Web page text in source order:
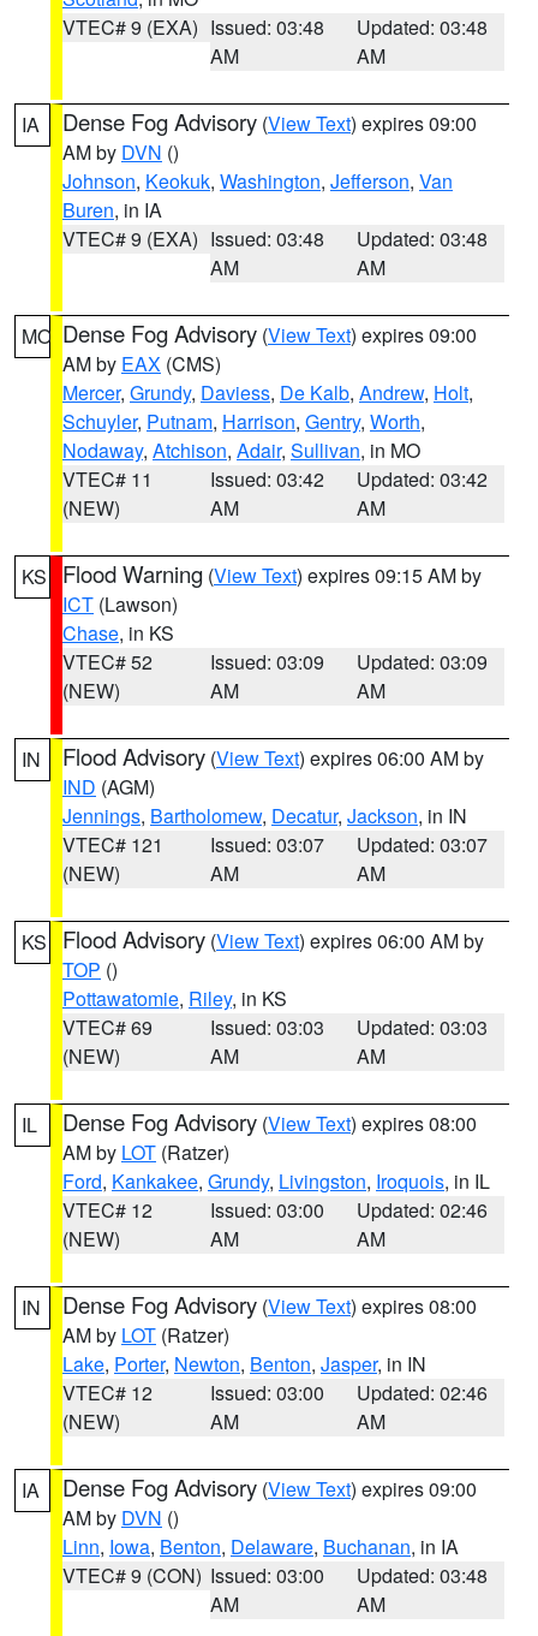
VTEC# 9 (EXA) Issued: 03:48
AM
Updated: 03:48
AM
IA Dense Fog Advisory (View Text) expires 09:00
AM by DVN ()
Johnson, Keokuk, Washington, Jefferson, Van
Buren, in IA
VTEC# 9 (EXA) Issued: 03:48
AM
Updated: 03:48
AM
MO Dense Fog Advisory (View Text) expires 09:00
AM by EAX (CMS)
Mercer, Grundy, Daviess, De Kalb, Andrew, Holt,
Schuyler, Putnam, Harrison, Gentry, Worth,
Nodaway, Atchison, Adair, Sullivan, in MO
VTEC# 11
(NEW)
Issued: 03:42
AM
Updated: 03:42
AM
KS Flood Warning (View Text) expires 09:15 AM by
ICT (Lawson)
Chase, in KS
VTEC# 52
(NEW)
Issued: 03:09
AM
Updated: 03:09
AM
IN Flood Advisory (View Text) expires 06:00 AM by
IND (AGM)
Jennings, Bartholomew, Decatur, Jackson, in IN
VTEC# 121
(NEW)
Issued: 03:07
AM
Updated: 03:07
AM
KS Flood Advisory (View Text) expires 06:00 AM by
TOP ()
Pottawatomie, Riley, in KS
VTEC# 69
(NEW)
Issued: 03:03
AM
Updated: 03:03
AM
IL Dense Fog Advisory (View Text) expires 08:00
AM by LOT (Ratzer)
Ford, Kankakee, Grundy, Livingston, Iroquois, in IL
VTEC# 12
(NEW)
Issued: 03:00
AM
Updated: 02:46
AM
IN Dense Fog Advisory (View Text) expires 08:00
AM by LOT (Ratzer)
Lake, Porter, Newton, Benton, Jasper, in IN
VTEC# 12
(NEW)
Issued: 03:00
AM
Updated: 02:46
AM
IA Dense Fog Advisory (View Text) expires 09:00
AM by DVN ()
Linn, Iowa, Benton, Delaware, Buchanan, in IA
VTEC# 9 (CON) Issued: 03:00
AM
Updated: 03:48
AM